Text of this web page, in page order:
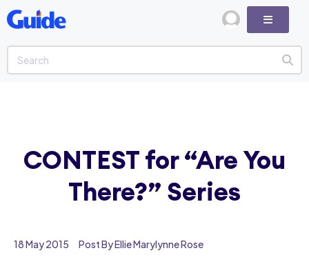
18 May 2015 Post By Ellie Marylynne Rose
CONTEST for “Are You
There?” Series